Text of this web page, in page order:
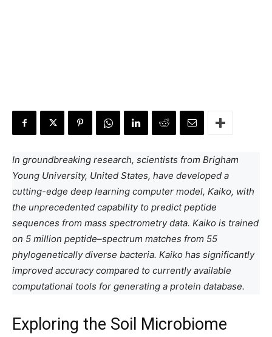
In groundbreaking research, scientists from Brigham
Young University, United States, have developed a
cutting-edge deep learning computer model, Kaiko, with
the unprecedented capability to predict peptide
sequences from mass spectrometry data. Kaiko is trained
on 5 million peptide–spectrum matches from 55
phylogenetically diverse bacteria. Kaiko has significantly
improved accuracy compared to currently available
computational tools for generating a protein database.
Exploring the Soil Microbiome